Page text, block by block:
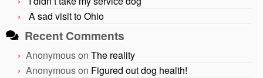
A sad visit to Ohio
Recent Comments
Anonymouson The reality
Anonymouson Figured out dog health!